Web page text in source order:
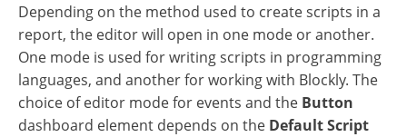
Depending on the method used to create scripts in a
report, the editor will open in one mode or another.
One mode is used for writing scripts in programming
languages, and another for working with Blockly. The
choice of editor mode for events and the Button
dashboard element depends on the Default Script